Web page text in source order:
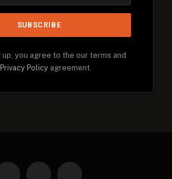
up, you agree to the our terms and
Privacy Policy agreement.